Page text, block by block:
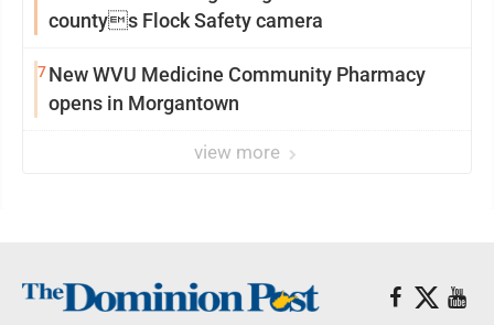
countys Flock Safety camera
7New WVU Medicine Community Pharmacy
opens in Morgantown
view more